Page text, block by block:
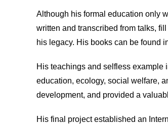
Although his formal education only
written and transcribed from talks,
his legacy. His books can be found
His teachings and selfless example
education, ecology, social welfare,
development, and provided a
His final project established an